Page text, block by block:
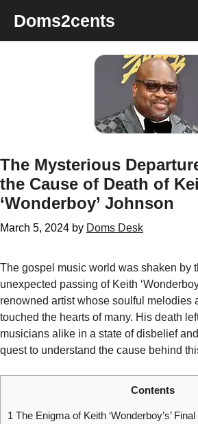
content
Doms2cents
The Mysterious
the Cause of Death of
‘Wonderboy’ Johnson
March 5, 2024 by Doms Desk
The gospel music world was shaken by
unexpected passing of Keith
renowned artist whose soulful melodies
touched the hearts of many. His death
musicians alike in a state of disbelief
quest to understand the cause behind
Contents
1 The Enigma of Keith ‘Wonderboy’s’